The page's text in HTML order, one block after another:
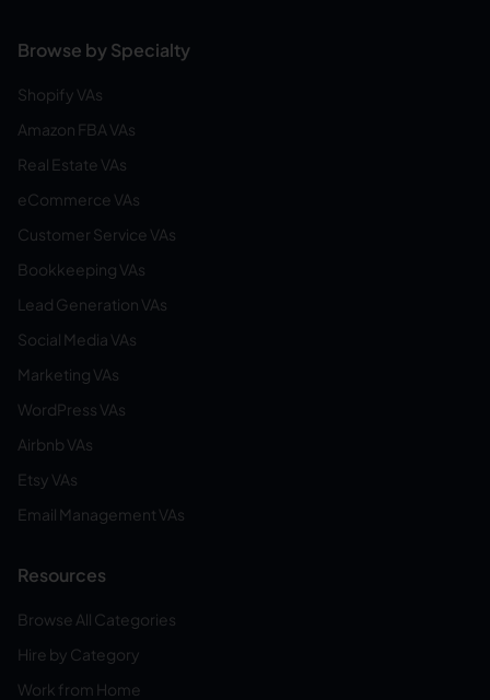
Browse by Specialty
Shopify VAs
Amazon FBA VAs
Real Estate VAs
eCommerce VAs
Customer Service VAs
Bookkeeping VAs
Lead Generation VAs
Social Media VAs
Marketing VAs
WordPress VAs
Airbnb VAs
Etsy VAs
Email Management VAs
Resources
Browse All Categories
Hire by Category
Work from Home